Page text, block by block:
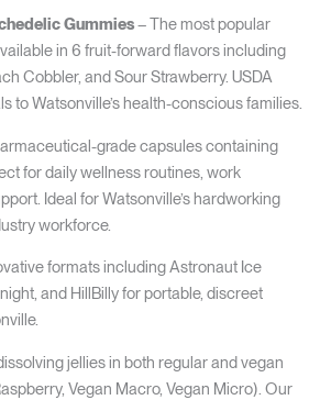
Gummies– The most popular
in 6 fruit-forward flavors including
Cobbler, and Sour Strawberry. USDA
to Watsonville’s health-conscious families.
grade capsules containing
for daily wellness routines, work
Ideal for Watsonville’s hardworking
workforce.
formats including Astronaut Ice
and HillBilly for portable, discreet
jellies in both regular and vegan
Vegan Macro, Vegan Micro). Our